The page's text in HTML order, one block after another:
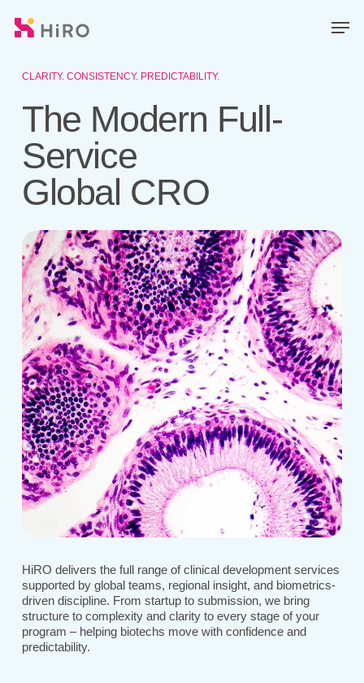
main
CLARITY. CONSISTENCY. PREDICTABILITY.
The Modern Full-
Service
Global CRO
HiRO delivers the full range of clinical development services
supported by global teams, regional insight, and biometrics-
driven discipline. From startup to submission, we bring
structure to complexity and clarity to every stage of your
program – helping biotechs move with confidence and
predictability.